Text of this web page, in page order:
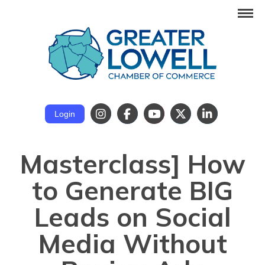
Login
Masterclass] How
to Generate BIG
Leads on Social
Media Without